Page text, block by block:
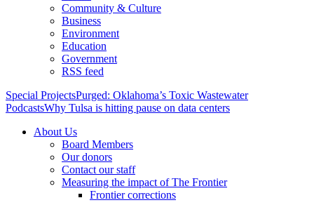
Community & Culture
Business
Environment
Education
Government
RSS feed
Special ProjectsPurged: Oklahoma’s Toxic Wastewater
PodcastsWhy Tulsa is hitting pause on data centers
About Us
Board Members
Our donors
Contact our staff
Measuring the impact of The Frontier
Frontier corrections